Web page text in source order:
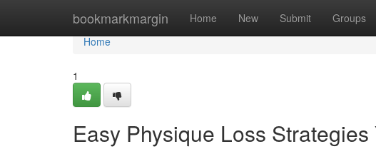
bookmarkmargin Home New Submit Groups
Home
Home
1
Easy Physique Loss